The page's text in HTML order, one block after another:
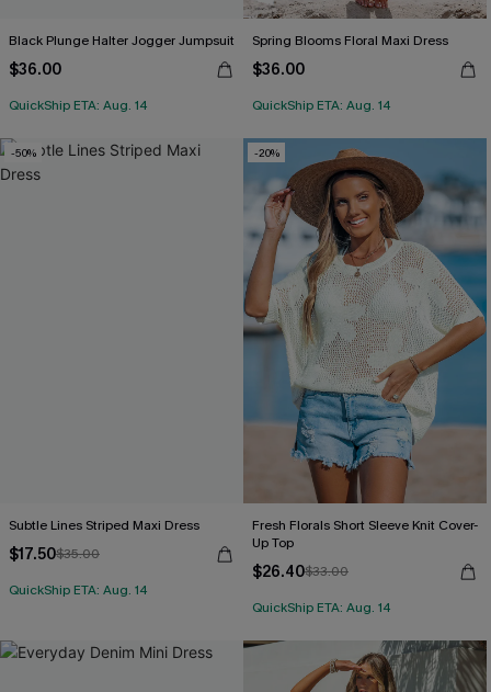
Black Plunge Halter Jogger Jumpsuit
$36.00
QuickShip ETA: Aug. 14
Spring Blooms Floral Maxi Dress
$36.00
QuickShip ETA: Aug. 14
-50%
Subtle Lines Striped Maxi Dress
$17.50$35.00
QuickShip ETA: Aug. 14
-20%
Fresh Florals Short Sleeve Knit Cover-
Up Top
$26.40$33.00
QuickShip ETA: Aug. 14